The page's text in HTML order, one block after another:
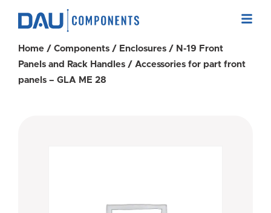
Home / Components / Enclosures / N-19 Front
Panels and Rack Handles / Accessories for part front
panels – GLA ME 28